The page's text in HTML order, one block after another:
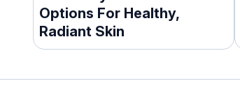
Options For Healthy,
Radiant Skin